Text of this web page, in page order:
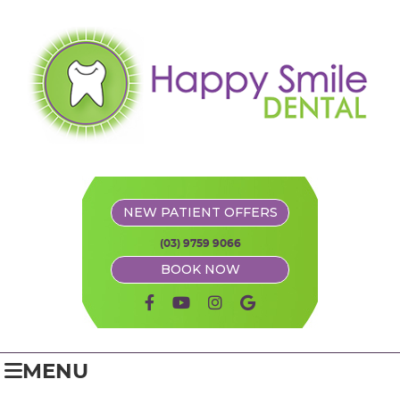
NEW PATIENT OFFERS
(03) 9759 9066
BOOK NOW
facebook icon link
youtube icon link
instagram icon link
google icon link
MENU